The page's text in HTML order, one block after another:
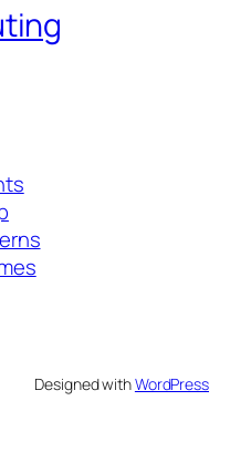
Designed withWordPress